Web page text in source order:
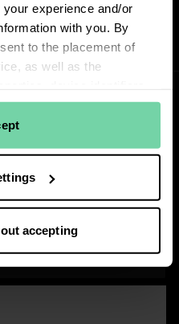
experience and/or
with you. By
to the placement of
as well as the
its transfer to our
about how we use
withdraw your consent
Cookie Preferences" in
accepting
releases, special offers, events
NEWSLETTER
(Opens in a new tab)